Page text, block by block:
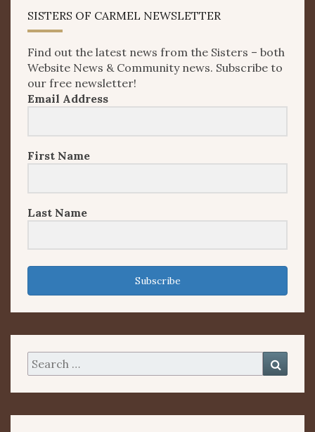
SISTERS OF CARMEL NEWSLETTER
Find out the latest news from the Sisters – both
Website News & Community news. Subscribe to
our free newsletter!
Email Address
First Name
Last Name
Subscribe
Search
for: